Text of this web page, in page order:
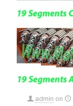
admin on